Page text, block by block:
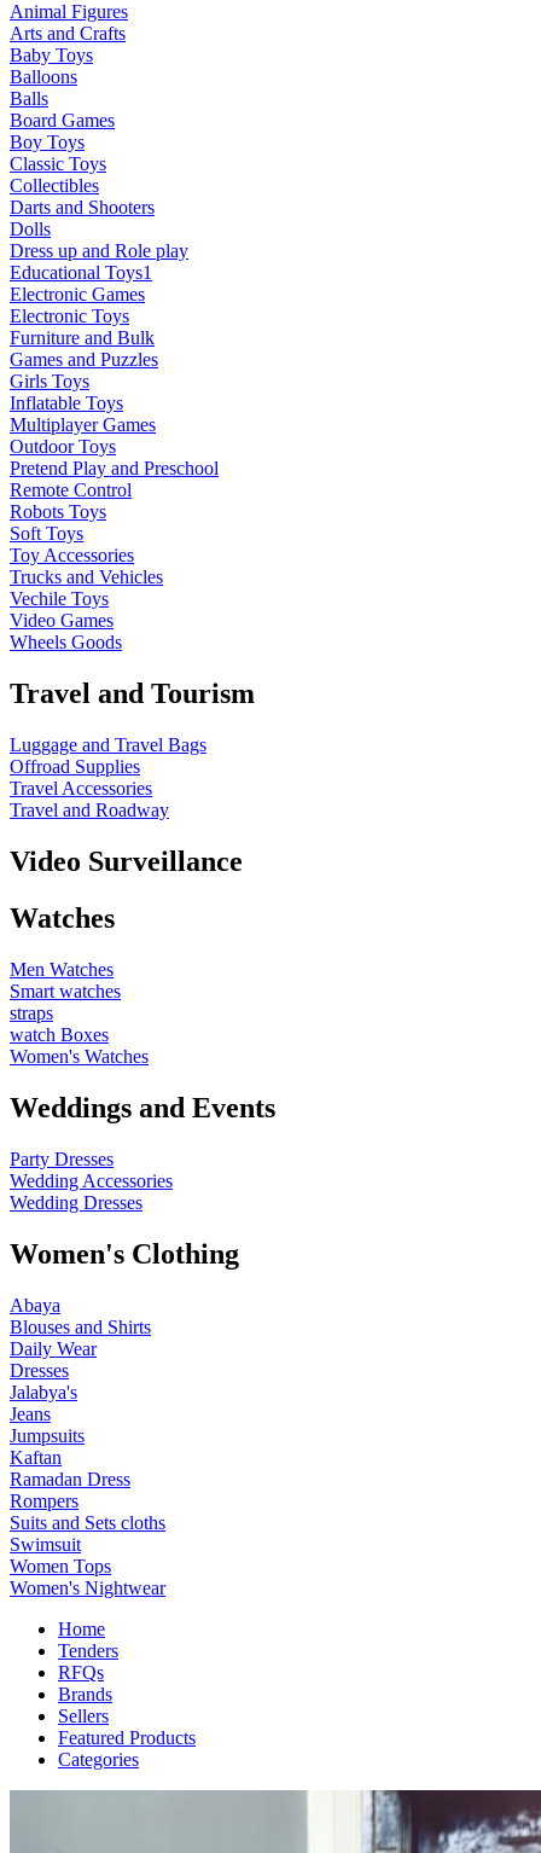
Animal Figures
Arts and Crafts
Baby Toys
Balloons
Balls
Board Games
Boy Toys
Classic Toys
Collectibles
Darts and Shooters
Dolls
Dress up and Role play
Educational Toys1
Electronic Games
Electronic Toys
Furniture and Bulk
Games and Puzzles
Girls Toys
Inflatable Toys
Multiplayer Games
Outdoor Toys
Pretend Play and Preschool
Remote Control
Robots Toys
Soft Toys
Toy Accessories
Trucks and Vehicles
Vechile Toys
Video Games
Wheels Goods
Travel and Tourism
Luggage and Travel Bags
Offroad Supplies
Travel Accessories
Travel and Roadway
Video Surveillance
Watches
Men Watches
Smart watches
straps
watch Boxes
Women's Watches
Weddings and Events
Party Dresses
Wedding Accessories
Wedding Dresses
Women's Clothing
Abaya
Blouses and Shirts
Daily Wear
Dresses
Jalabya's
Jeans
Jumpsuits
Kaftan
Ramadan Dress
Rompers
Suits and Sets cloths
Swimsuit
Women Tops
Women's Nightwear
Home
Tenders
RFQs
Brands
Sellers
Featured Products
Categories